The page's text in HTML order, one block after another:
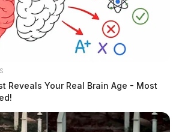
Reveals Your Real Brain Age - Most